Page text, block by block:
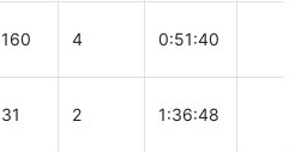
160 4 0:51:40
31 2 1:36:48